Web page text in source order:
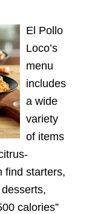
El Pollo
Loco’s
menu
includes
a wide
variety
of items
find starters,
calories”